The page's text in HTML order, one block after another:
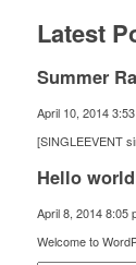
Latest
Summer
April 10, 2014
[SINGLEEVENT
Hello
April 8, 2014 8:05
Welcome to